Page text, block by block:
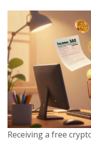
Receiving a free